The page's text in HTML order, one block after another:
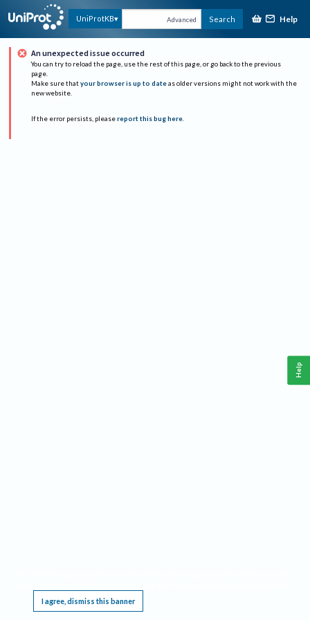
UniProtKB Advanced Search Help
An unexpected issue occurred
You can try to reload the page, use the rest of this page, or go back to the previous
page.
Make sure that your browser is up to date as older versions might not work with the
new website.
If the error persists, please report this bug here.
I agree, dismiss this banner
Help